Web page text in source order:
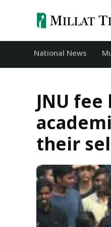
National News
JNU
their